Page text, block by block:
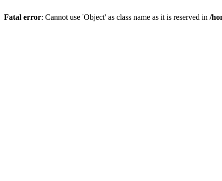
Fatal error: Cannot use 'Object' as class name as it is reserved in /